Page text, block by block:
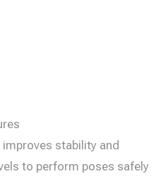
stability and
to perform poses safely